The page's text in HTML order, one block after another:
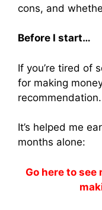
cons, and
Before I start…
If you’re tired of
for making
recommendation.
It’s helped me
months alone:
Go here to see